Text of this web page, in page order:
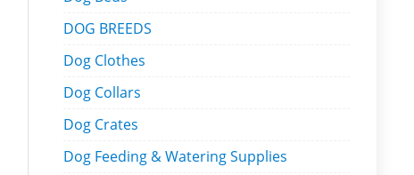
DOG BREEDS
Dog Clothes
Dog Collars
Dog Crates
Dog Feeding & Watering Supplies